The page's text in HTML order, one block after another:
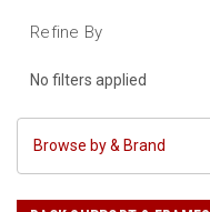
Refine By
No filters applied
Browse by & Brand